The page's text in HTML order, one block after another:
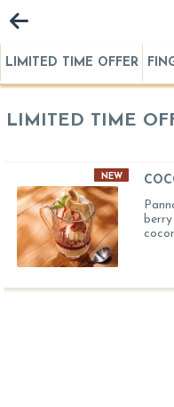
LIMITED TIME OFFER
LIMITED TIME
NEW